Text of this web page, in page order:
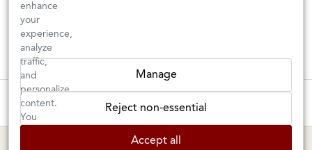
MARIN SHOP
enhance
your
experience,
analyze
traffic,
and
personalize
content.
You
Manage
Reject non-essential
Accept all